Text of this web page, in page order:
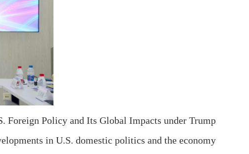
Foreign Policy and Its Global Impacts under Trump
in U.S. domestic politics and the economy